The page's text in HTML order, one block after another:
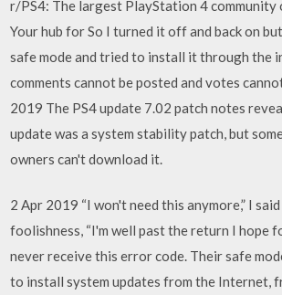
r/PS4: The largest PlayStation 4 community
Your hub for So I turned it off and back on
safe mode and tried to install it through the
comments cannot be posted and votes
2019 The PS4 update 7.02 patch notes
update was a system stability patch, but
owners can't download it.
2 Apr 2019 “I won't need this anymore,” I
foolishness, “I'm well past the return I hope
never receive this error code. Their safe
to install system updates from the Internet,